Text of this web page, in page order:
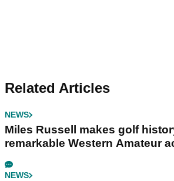
Related Articles
NEWS
Miles Russell makes golf
remarkable Western Amateur
NEWS